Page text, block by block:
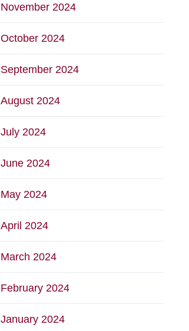
November 2024
October 2024
September 2024
August 2024
July 2024
June 2024
May 2024
April 2024
March 2024
February 2024
January 2024